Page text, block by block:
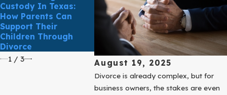
August 19, 2025
Divorce is already complex, but for
business owners, the stakes are even
Custody In Texas:
How Parents Can
Support Their
Children Through
Divorce
In Texas: What It
Really Means And Why
It Isn’t Always Simple
Through
And
Child
1/ 3